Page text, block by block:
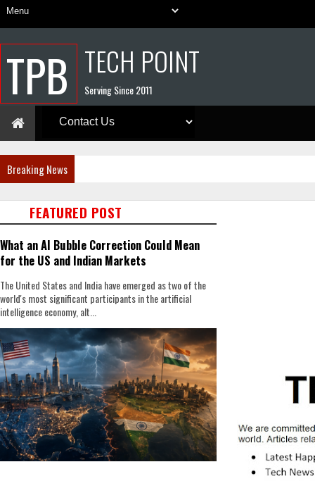
TPB TECH POINT
Serving Since 2011
Breaking News
FEATURED POST
What an AI Bubble Correction Could Mean
for the US and Indian Markets
The United States and India have emerged as two of the
world's most significant participants in the artificial
intelligence economy, alt...